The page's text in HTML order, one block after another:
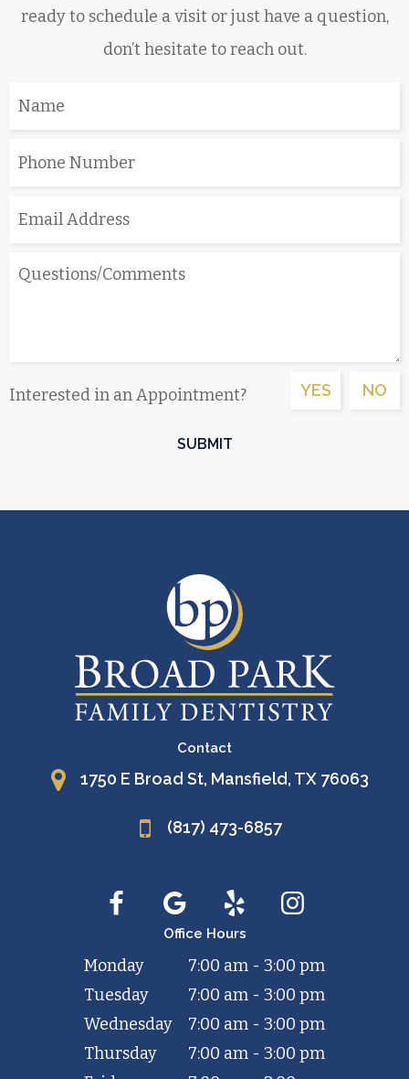
ready to schedule a visit or just have a question,
don’t hesitate to reach out.
Interested in an Appointment? YES NO
Contact
1750 E Broad St, Mansfield, TX 76063
(817) 473-6857
Office Hours
Monday
7:00 am - 3:00 pm
Tuesday
7:00 am - 3:00 pm
Wednesday
7:00 am - 3:00 pm
Thursday
7:00 am - 3:00 pm